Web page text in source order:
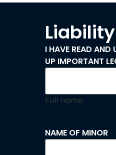
I HAVE READ AND
UP IMPORTANT
Full name
NAME OF MINOR